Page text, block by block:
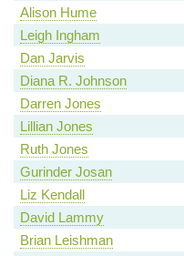
Alison Hume
Leigh Ingham
Dan Jarvis
Diana R. Johnson
Darren Jones
Lillian Jones
Ruth Jones
Gurinder Josan
Liz Kendall
David Lammy
Brian Leishman